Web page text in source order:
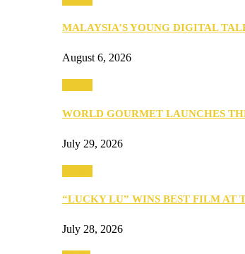
MALAYSIA’S YOUNG DIGITAL
August 6, 2026
WORLD GOURMET LAUNCHES
July 29, 2026
“LUCKY LU” WINS BEST FILM AT
July 28, 2026